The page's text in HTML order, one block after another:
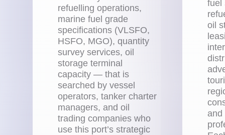
refuelling operations,
marine fuel grade
specifications (VLSFO,
HSFO, MGO), quantity
survey services, oil
storage terminal
capacity — that is
searched by vessel
operators, tanker charter
managers, and oil
trading companies who
use this port’s strategic
fuel
oil
and